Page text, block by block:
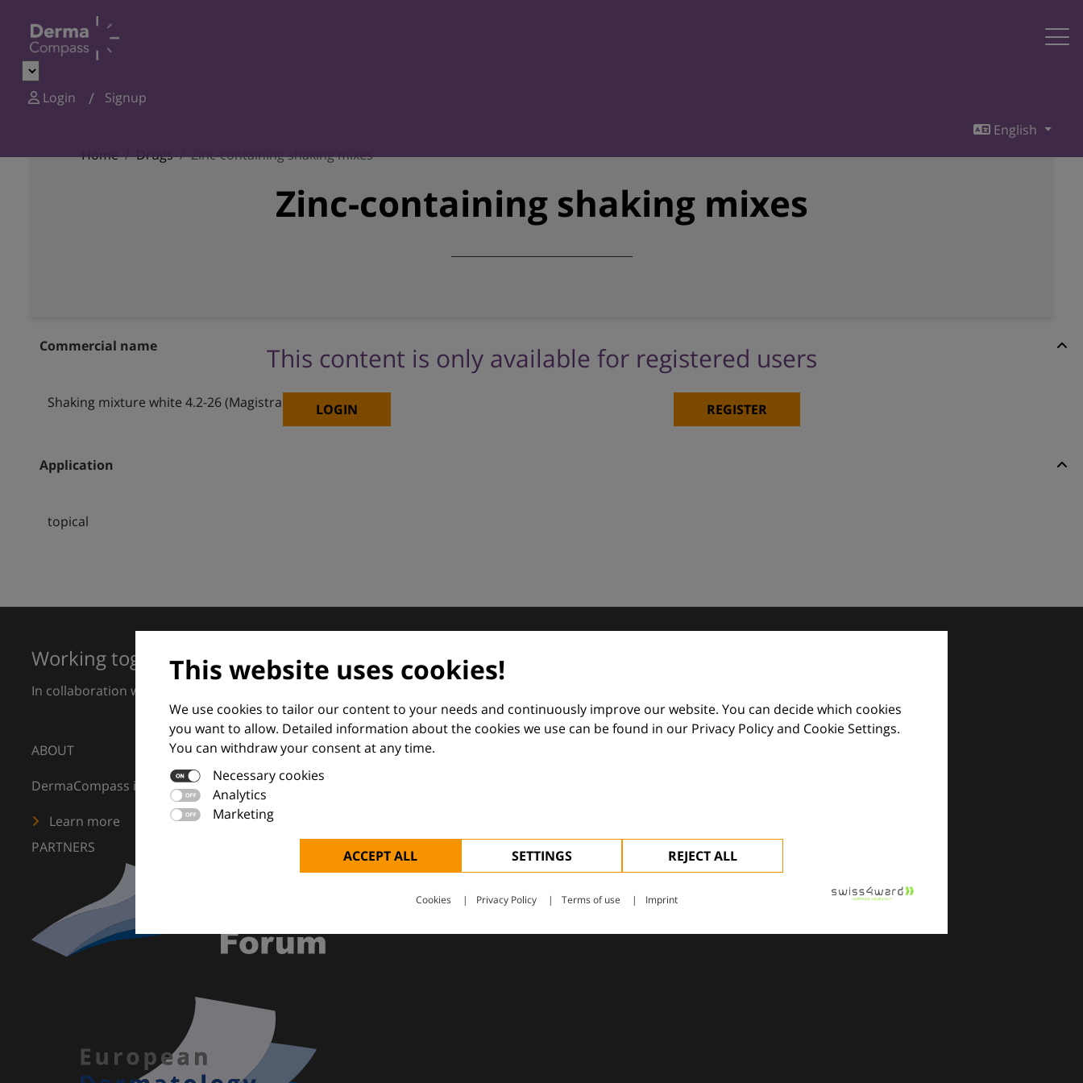
Login
Signup
English
Home
Drugs Zinc-containing shaking mixes
Zinc-containing shaking mixes
This content is only available for registered users
LOGIN REGISTER
Commercial name
Shaking mixture white 4.2-26 (Magistral formulation)
Application
topical
This website uses cookies!
We use cookies to tailor our content to your needs and continuously improve our website. You can decide which cookies
you want to allow. Detailed information about the cookies we use can be found in our Privacy Policy and Cookie Settings.
You can withdraw your consent at any time.
Necessary cookies
Analytics
Marketing
ACCEPT ALL SETTINGS REJECT ALL
Cookies Privacy Policy Terms of use Imprint
Working together for excellence in dermatology
In collaboration with European Dermatology Forum and Euroderm Excellence
ABOUT
DermaCompass is your digital compass for dermatology — supporting everyday clinical decisions with knowledge, images and practical tools.
Learn more
PARTNERS